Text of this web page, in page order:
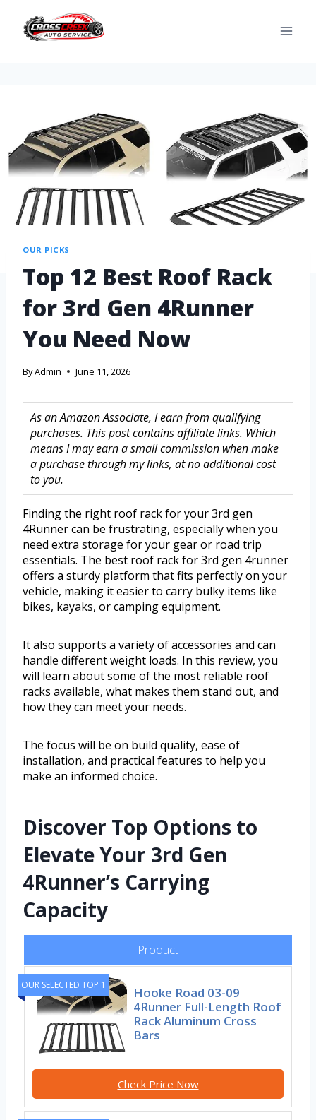
OUR PICKS
Top 12 Best Roof Rack
for 3rd Gen 4Runner
You Need Now
ByAdmin June 11, 2026
As an Amazon Associate, I earn from qualifying
purchases. This post contains affiliate links. Which
means I may earn a small commission when make
a purchase through my links, at no additional cost
to you.
Finding the right roof rack for your 3rd gen
4Runner can be frustrating, especially when you
need extra storage for your gear or road trip
essentials. The best roof rack for 3rd gen 4runner
offers a sturdy platform that fits perfectly on your
vehicle, making it easier to carry bulky items like
bikes, kayaks, or camping equipment.
It also supports a variety of accessories and can
handle different weight loads. In this review, you
will learn about some of the most reliable roof
racks available, what makes them stand out, and
how they can meet your needs.
The focus will be on build quality, ease of
installation, and practical features to help you
make an informed choice.
Discover Top Options to
Elevate Your 3rd Gen
4Runner’s Carrying
Capacity
Product
OUR SELECTED TOP 1
Hooke Road 03-09
4Runner Full-Length Roof
Rack Aluminum Cross
Bars
Check Price Now